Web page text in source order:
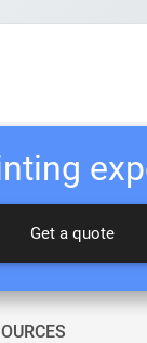
Get a quote